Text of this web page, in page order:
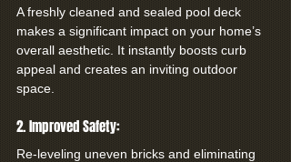
A freshly cleaned and sealed pool deck
makes a significant impact on your home’s
overall aesthetic. It instantly boosts curb
appeal and creates an inviting outdoor
space.
2. Improved Safety:
Re-leveling uneven bricks and eliminating